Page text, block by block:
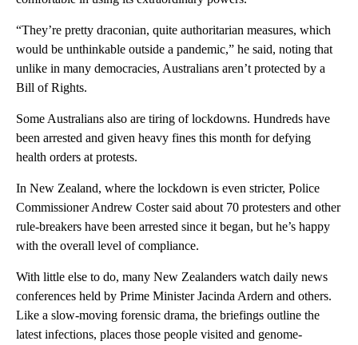
“They’re pretty draconian, quite authoritarian measures, which
would be unthinkable outside a pandemic,” he said, noting that
unlike in many democracies, Australians aren’t protected by a
Bill of Rights.
Some Australians also are tiring of lockdowns. Hundreds have
been arrested and given heavy fines this month for defying
health orders at protests.
In New Zealand, where the lockdown is even stricter, Police
Commissioner Andrew Coster said about 70 protesters and other
rule-breakers have been arrested since it began, but he’s happy
with the overall level of compliance.
With little else to do, many New Zealanders watch daily news
conferences held by Prime Minister Jacinda Ardern and others.
Like a slow-moving forensic drama, the briefings outline the
latest infections, places those people visited and genome-